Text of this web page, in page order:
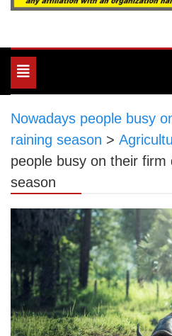
Toggle
navigation
Nowadays people busy
raining season >
people busy on their firm
season